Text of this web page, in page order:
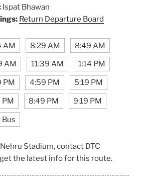
Ispat Bhawan
Return Departure Board
AM 8:29 AM 8:49 AM
AM 11:39 AM 1:14 PM
PM 4:59 PM 5:19 PM
PM 8:49 PM 9:19 PM
Bus
Stadium, contact DTC
the latest info for this route.